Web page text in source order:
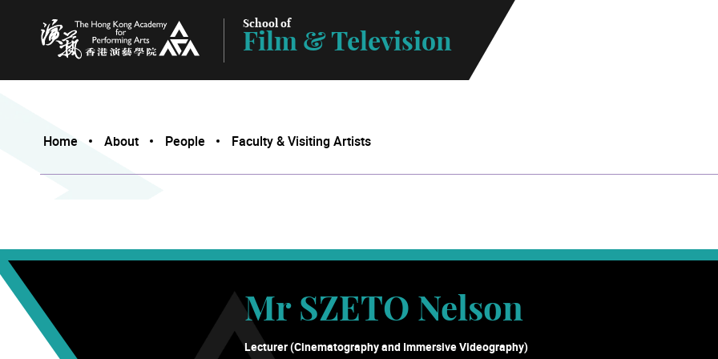
The Hong Kong Academy for Performing Arts
School of
Film & Television
Home About People Faculty & Visiting Artists
Mr SZETO Nelson
Lecturer (Cinematography and Immersive Videography)